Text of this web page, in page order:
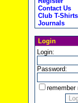
Contact Us
Club T-Shirts
Journals
Login
Login:
Password:
remember